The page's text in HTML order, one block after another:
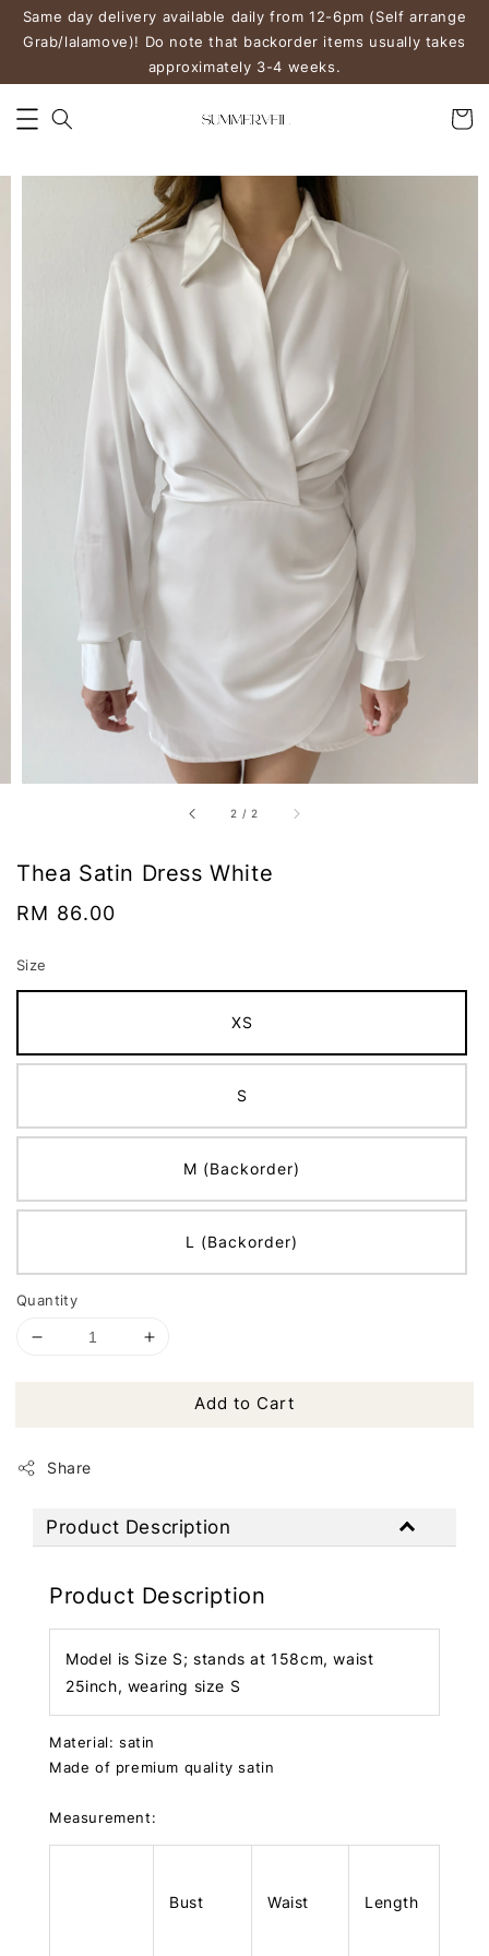
Same day delivery available daily from 12-6pm (Self arrange
Grab/lalamove)! Do note that backorder items usually takes
approximately 3-4 weeks.
2 /2
Thea Satin Dress White
Regular
RM 86.00
Size
XS
S
M (Backorder)
L (Backorder)
Quantity
Add to Cart
Share
Product Description
Product Description
Model is Size S; stands at 158cm, waist
25inch, wearing size S
Material: satin
Made of premium quality satin
Measurement:
Bust Waist Length